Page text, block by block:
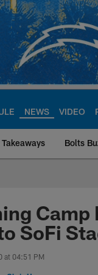
NEWS VIDEO
Takeaways Bolts
Site
SoFi
at 04:51 PM